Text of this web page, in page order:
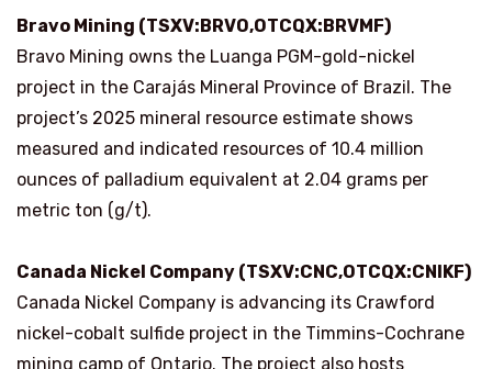
Bravo Mining (TSXV:BRVO,OTCQX:BRVMF)
Bravo Mining owns the Luanga PGM-gold-nickel
project in the Carajás Mineral Province of Brazil. The
project’s 2025 mineral resource estimate shows
measured and indicated resources of 10.4 million
ounces of palladium equivalent at 2.04 grams per
metric ton (g/t).
Canada Nickel Company (TSXV:CNC,OTCQX:CNIKF)
Canada Nickel Company is advancing its Crawford
nickel-cobalt sulfide project in the Timmins-Cochrane
mining camp of Ontario. The project also hosts